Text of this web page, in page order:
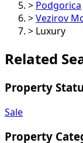
> Podgorica
> Vezirov
>
Luxury
Related
Property
Sale
Property